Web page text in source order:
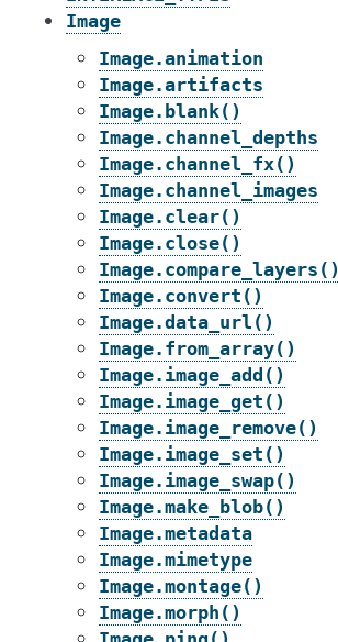
Image
Image.animation
Image.artifacts
Image.blank()
Image.channel_depths
Image.channel_fx()
Image.channel_images
Image.clear()
Image.close()
Image.compare_layers()
Image.convert()
Image.data_url()
Image.from_array()
Image.image_add()
Image.image_get()
Image.image_remove()
Image.image_set()
Image.image_swap()
Image.make_blob()
Image.metadata
Image.mimetype
Image.montage()
Image.morph()